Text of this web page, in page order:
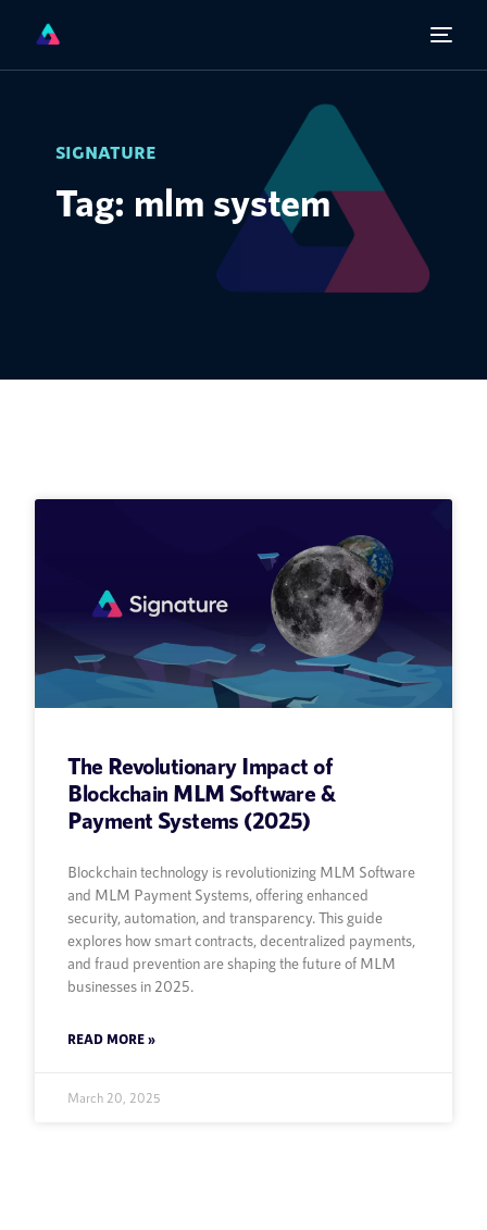
SIGNATURE
Tag: mlm system
The Revolutionary Impact of
Blockchain MLM Software &
Payment Systems (2025)
Blockchain technology is revolutionizing MLM Software
and MLM Payment Systems, offering enhanced
security, automation, and transparency. This guide
explores how smart contracts, decentralized payments,
and fraud prevention are shaping the future of MLM
businesses in 2025.
READ MORE »
March 20, 2025